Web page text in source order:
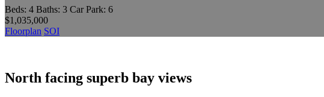
Beds: 4 Baths: 3 Car Park: 6
$1,035,000
Floorplan SOI
North facing superb bay views